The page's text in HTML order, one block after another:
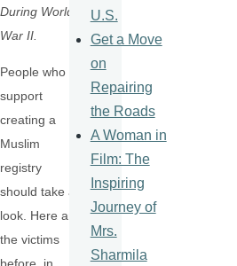
During World
War II.
People who
support
creating a
Muslim
registry
should take a
look. Here are
the victims
U.S.
Get a Move
on
Repairing
the Roads
A Woman in
Film: The
Inspiring
Journey of
Mrs.
Sharmila